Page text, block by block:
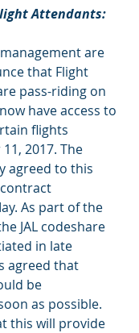
Attendants:
are
that Flight
pass-riding on
have access to
flights
2017. The
agreed to this
As part of the
JAL codeshare
in late
agreed that
be
as possible.
this will provide